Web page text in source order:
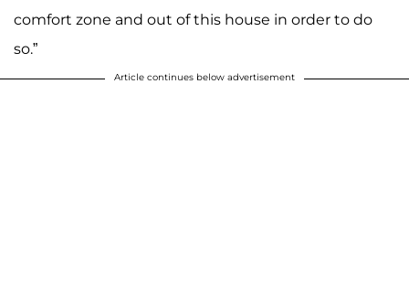
comfort zone and out of this house in order to do
so.”
Article continues below advertisement